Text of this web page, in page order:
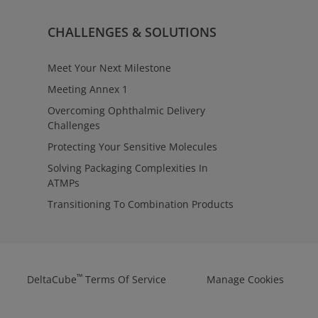
CHALLENGES & SOLUTIONS
Meet Your Next Milestone
Meeting Annex 1
Overcoming Ophthalmic Delivery
Challenges
Protecting Your Sensitive Molecules
Solving Packaging Complexities In
ATMPs
Transitioning To Combination Products
DeltaCube™Terms Of Service Manage Cookies